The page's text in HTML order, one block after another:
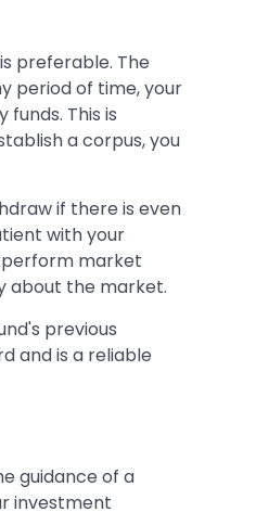
preferable. The
period of time, your
This is
a corpus, you
if there is even
with your
market
about the market.
previous
and is a reliable
guidance of a
investment